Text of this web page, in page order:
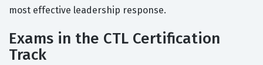
most effective leadership response.
Exams in the CTL Certification
Track